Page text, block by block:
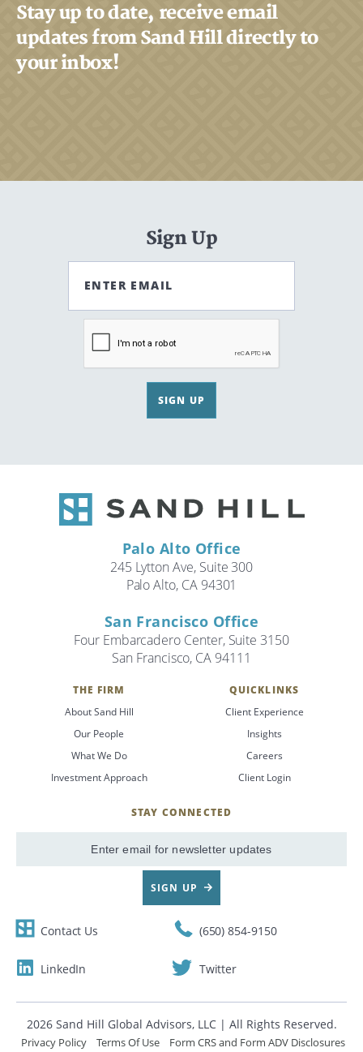
Stay up to date, receive email
updates from Sand Hill directly to
your inbox!
Sign Up
ENTER EMAIL
SIGN UP
Palo Alto Office
245 Lytton Ave, Suite 300
Palo Alto, CA 94301
San Francisco Office
Four Embarcadero Center, Suite 3150
San Francisco, CA 94111
THE FIRM
About Sand Hill
Our People
What We Do
Investment Approach
QUICKLINKS
Client Experience
Insights
Careers
Client Login
STAY CONNECTED
Email
SIGN UP
Contact Us (650) 854-9150
LinkedIn Twitter
2026 Sand Hill Global Advisors, LLC | All Rights Reserved.
Privacy Policy Terms Of Use Form CRS and Form ADV Disclosures